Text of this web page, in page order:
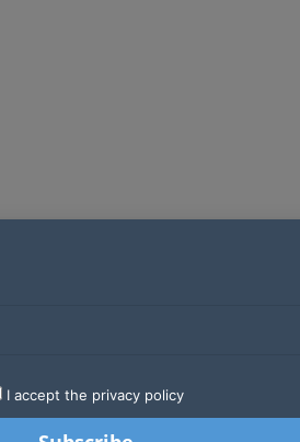
LATEST STARTUPS
I accept the privacy policy